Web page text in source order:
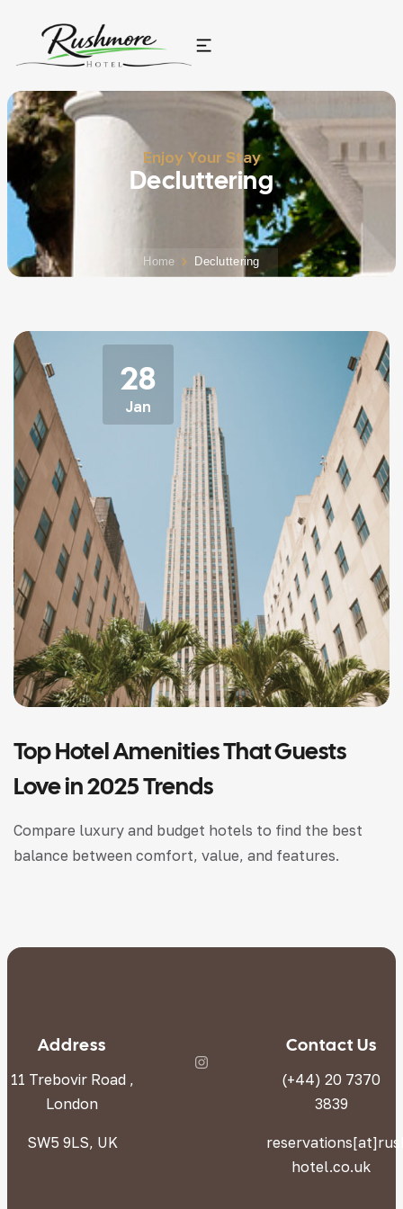
Enjoy Your Stay
Decluttering
Home Decluttering
Top Hotel Amenities That Guests
Love in 2025 Trends
Compare luxury and budget hotels to find the best
balance between comfort, value, and features.
28
Jan
Address
11 Trebovir Road ,
London
SW5 9LS, UK
Contact Us
(+44) 20 7370
3839
hotel.co.uk